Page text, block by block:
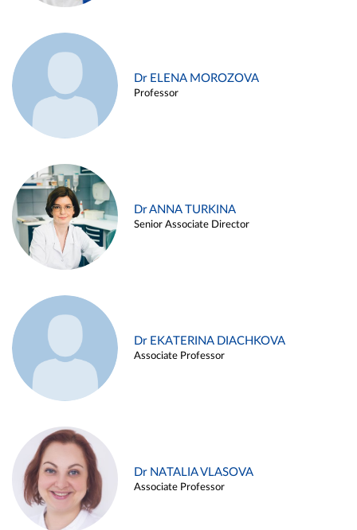
Dr ELENA MOROZOVA
Professor
Dr ANNA TURKINA
Senior Associate Director
Dr EKATERINA DIACHKOVA
Associate Professor
Dr NATALIA VLASOVA
Associate Professor